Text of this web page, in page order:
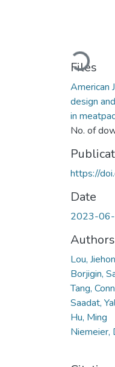
Loading...
Files
American
design
in
No. of
https://
Date
2023-
Authors
Lou,
Borjigin,
Tang,
Saadat,
Hu, Ming
Niemeier,